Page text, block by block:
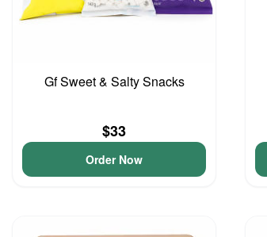
Gf Sweet & Salty Snacks
$33
Order Now